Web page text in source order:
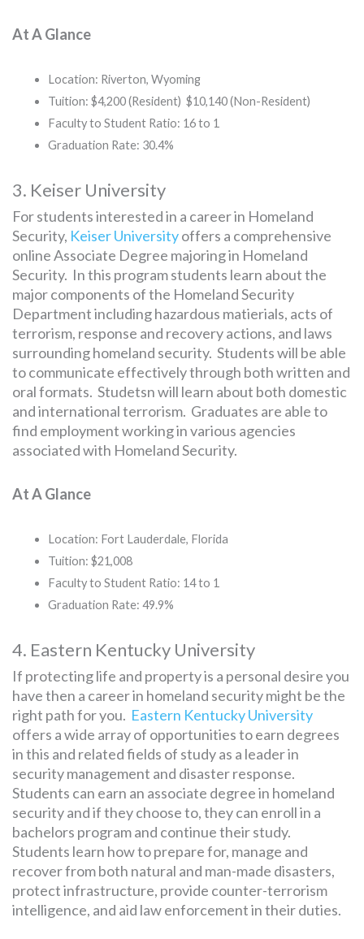
At A Glance
Location: Riverton, Wyoming
Tuition: $4,200 (Resident) $10,140 (Non-Resident)
Faculty to Student Ratio: 16 to 1
Graduation Rate: 30.4%
3. Keiser University
For students interested in a career in Homeland
Security, Keiser Universityoffers a comprehensive
online Associate Degree majoring in Homeland
Security. In this program students learn about the
major components of the Homeland Security
Department including hazardous matierials, acts of
terrorism, response and recovery actions, and laws
surrounding homeland security. Students will be able
to communicate effectively through both written and
oral formats. Studetsn will learn about both domestic
and international terrorism. Graduates are able to
find employment working in various agencies
associated with Homeland Security.
At A Glance
Location: Fort Lauderdale, Florida
Tuition: $21,008
Faculty to Student Ratio: 14 to 1
Graduation Rate: 49.9%
4. Eastern Kentucky University
If protecting life and property is a personal desire you
have then a career in homeland security might be the
right path for you. Eastern Kentucky University
offers a wide array of opportunities to earn degrees
in this and related fields of study as a leader in
security management and disaster response.
Students can earn an associate degree in homeland
security and if they choose to, they can enroll in a
bachelors program and continue their study.
Students learn how to prepare for, manage and
recover from both natural and man-made disasters,
protect infrastructure, provide counter-terrorism
intelligence, and aid law enforcement in their duties.